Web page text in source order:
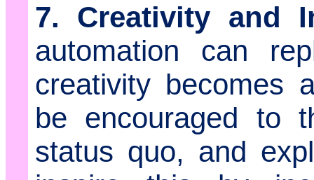
7. Creativity and
automation can
creativity becomes
be encouraged to
status quo, and